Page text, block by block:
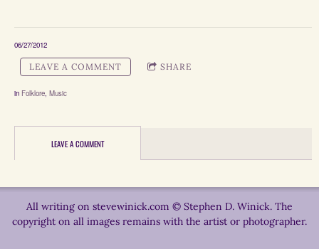
06/27/2012
LEAVE A COMMENT SHARE
in Folklore, Music
LEAVE A COMMENT
All writing on stevewinick.com © Stephen D. Winick. The
copyright on all images remains with the artist or photographer.